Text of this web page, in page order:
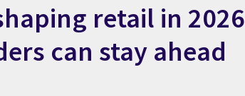
retail in 2026
can stay ahead